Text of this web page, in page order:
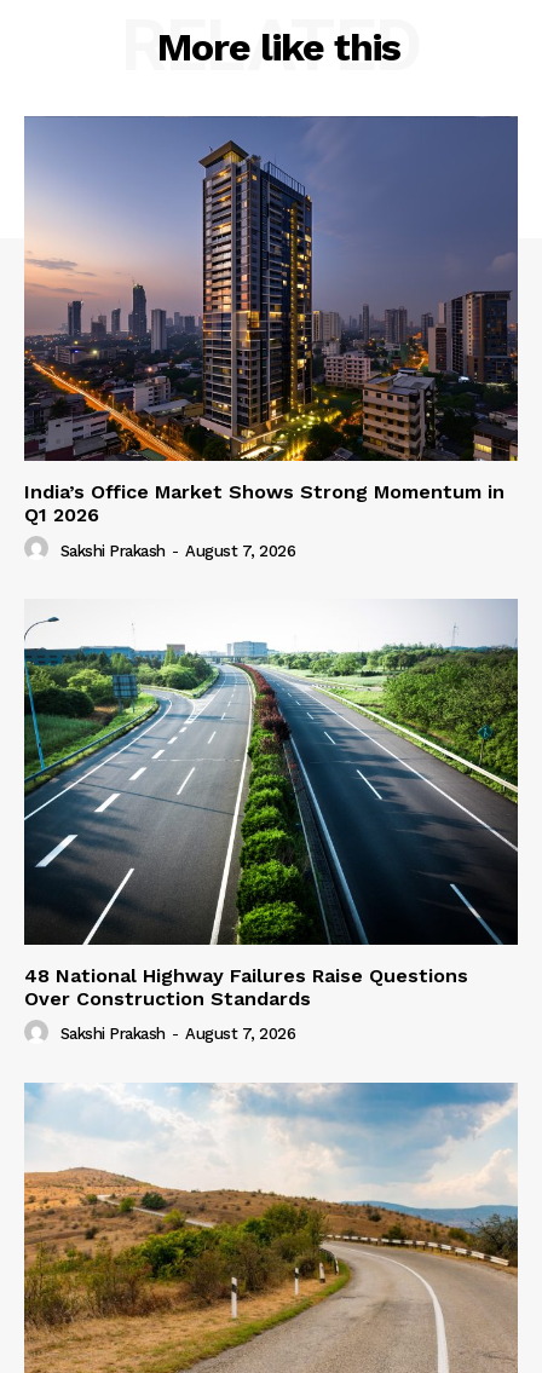
More like this
RELATED
India’s Office Market Shows Strong Momentum in
Q1 2026
Sakshi Prakash - August 7, 2026
48 National Highway Failures Raise Questions
Over Construction Standards
Sakshi Prakash - August 7, 2026